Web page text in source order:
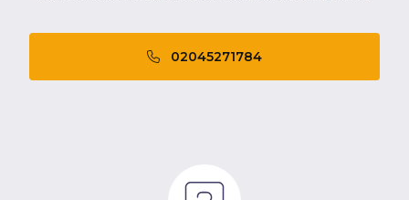
02045271784